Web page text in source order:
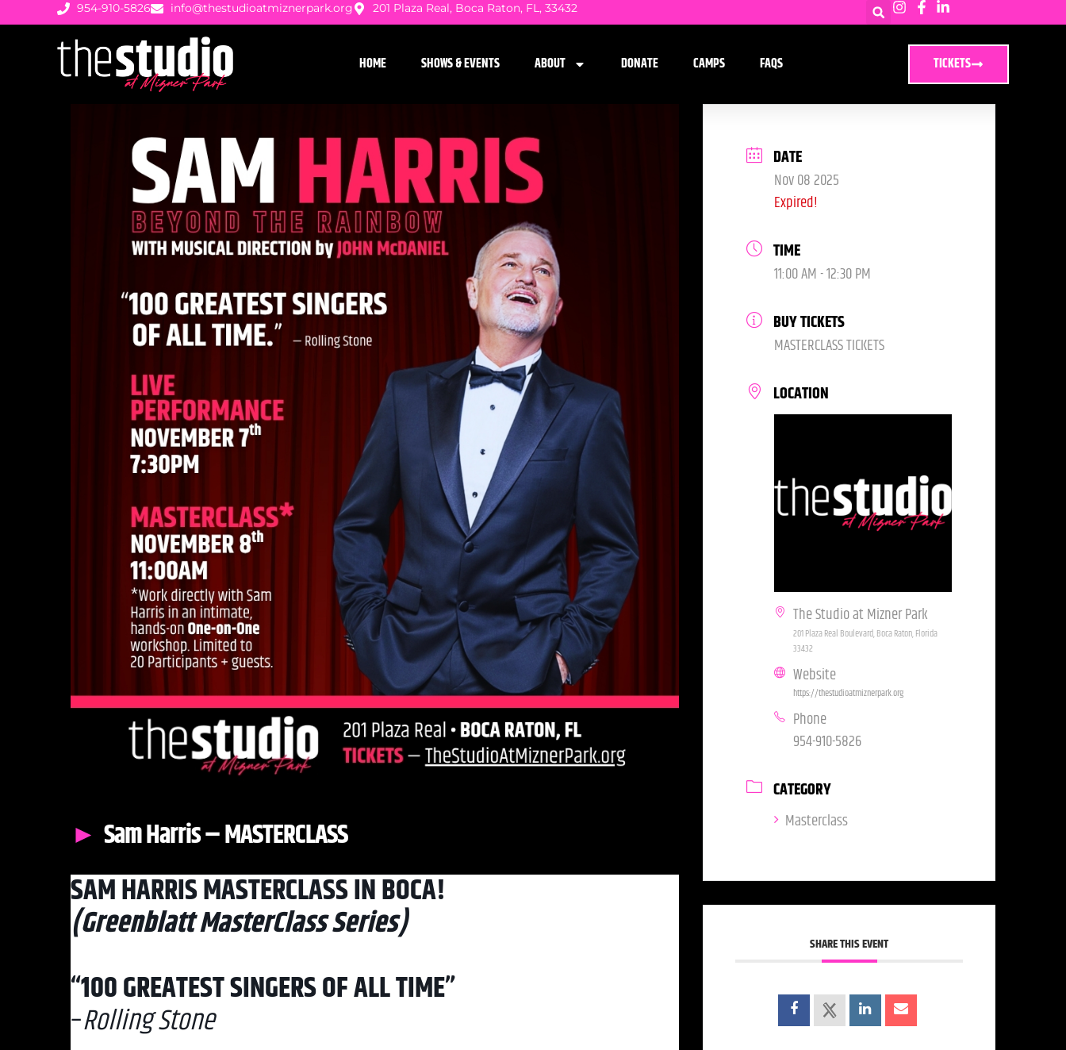
954-910-5826 info@thestudioatmiznerpark.org 201 Plaza Real, Boca Raton, FL, 33432
HOME SHOWS & EVENTS ABOUT DONATE CAMPS FAQS TICKETS
Sam Harris – MASTERCLASS
SAM HARRIS MASTERCLASS IN BOCA!
(Greenblatt MasterClass Series)
“100 GREATEST SINGERS OF ALL TIME”
–Rolling Stone
DATE
Nov 08 2025
Expired!
TIME
11:00 AM - 12:30 PM
BUY TICKETS
MASTERCLASS TICKETS
LOCATION
The Studio at Mizner Park
201 Plaza Real Boulevard, Boca Raton, Florida
33432
Website
https://thestudioatmiznerpark.org
Phone
954-910-5826
CATEGORY
Masterclass
SHARE THIS EVENT